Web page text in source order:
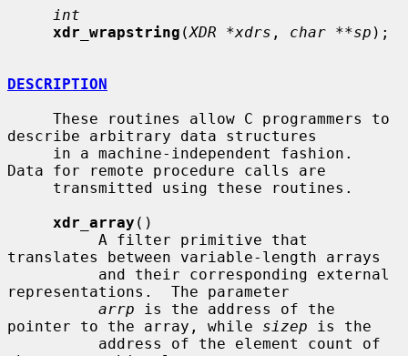
int
xdr_wrapstring (XDR *xdrs , char **sp );
DESCRIPTION
describe arbitrary data structures
Data for remote procedure calls are
xdr_array ()
translates between variable-length arrays
representations.  The parameter
arrp is the address of the
pointer to the array, while sizep is the